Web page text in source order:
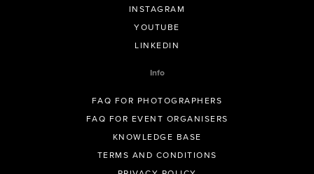
INSTAGRAM
YOUTUBE
LINKEDIN
Info
FAQ FOR PHOTOGRAPHERS
FAQ FOR EVENT ORGANISERS
KNOWLEDGE BASE
TERMS AND CONDITIONS